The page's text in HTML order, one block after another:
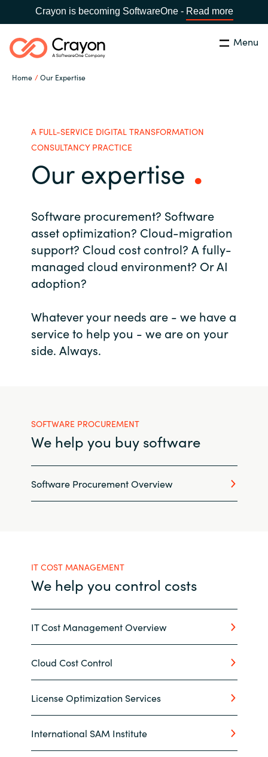
Crayon is becoming SoftwareOne - Read more
Menu
Home Our Expertise
Global site
Australia
Austria
Czechia
France
Germany
Hungary
Indonesia
Latvia
Search Close
Software Partners
Resources
About us
Contact Us
Career
Channel Partner
A FULL-SERVICE DIGITAL TRANSFORMATION
CONSULTANCY PRACTICE
Our expertise
Software procurement? Software
asset optimization? Cloud-migration
support? Cloud cost control? A fully-
managed cloud environment? Or AI
adoption?
Whatever your needs are - we have a
service to help you - we are on your
side. Always.
SOFTWARE PROCUREMENT
We help you buy software
Software Procurement Overview
IT COST MANAGEMENT
We help you control costs
IT Cost Management Overview
Cloud Cost Control
License Optimization Services
International SAM Institute